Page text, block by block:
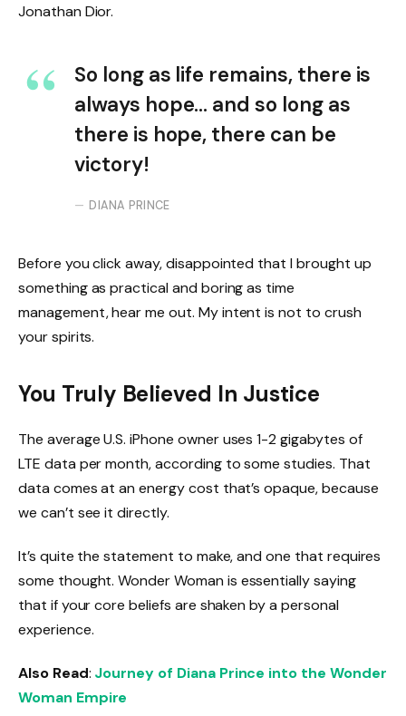
Jonathan Dior.
So long as life remains, there is
always hope… and so long as
there is hope, there can be
victory!
DIANA PRINCE
Before you click away, disappointed that I brought up
something as practical and boring as time
management, hear me out. My intent is not to crush
your spirits.
You Truly Believed In Justice
The average U.S. iPhone owner uses 1-2 gigabytes of
LTE data per month, according to some studies. That
data comes at an energy cost that’s opaque, because
we can’t see it directly.
It’s quite the statement to make, and one that requires
some thought. Wonder Woman is essentially saying
that if your core beliefs are shaken by a personal
experience.
Also Read: Journey of Diana Prince into the Wonder
Woman Empire